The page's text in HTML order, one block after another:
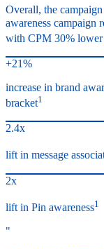
Overall, the
awareness campaign
with CPM 30% lower
+21%
increase in brand
bracket1
2.4x
lift in message
2x
lift in Pin awareness1
"